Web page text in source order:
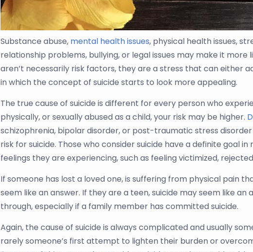
Substance abuse, mental health issues, physical health issues,
relationship problems, bullying, or legal issues may make it
aren’t necessarily risk factors, they are a stress that can either
in which the concept of suicide starts to look more appealing.
The true cause of suicide is different for every person who
physically, or sexually abused as a child, your risk may be higher.
schizophrenia, bipolar disorder, or post-traumatic stress
risk for suicide. Those who consider suicide have a definite goal
feelings they are experiencing, such as feeling victimized,
If someone has lost a loved one, is suffering from physical pain
seem like an answer. If they are a teen, suicide may seem like
through, especially if a family member has committed suicide.
Again, the cause of suicide is always complicated and usually
rarely someone’s first attempt to lighten their burden or